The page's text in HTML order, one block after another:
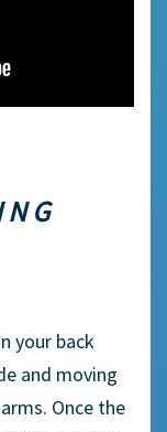
your back
and moving
Once the